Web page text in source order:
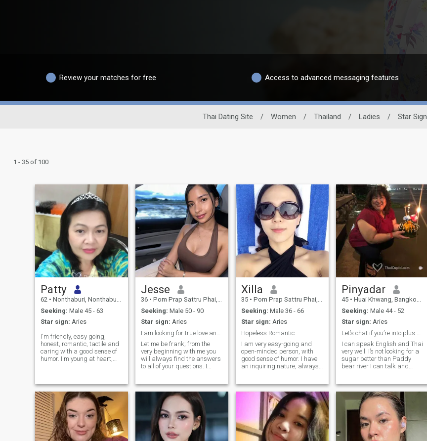
Review your matches for free Access to advanced messaging features
Thai Dating Site / Women / Thailand / Ladies / Star Sign
1 - 35 of 100
Patty
62 • Nonthaburi, Nonthaburi, Thailand
Seeking: Male 45 - 63
Star sign: Aries
I'm friendly, easy going,
honest, romantic, tactile and
caring with a good sense of
humor. I'm young at heart,
quiet night in watching a film
with someone special. I've
varied interests and like
conversation, cinema, walk
by the sea.&nbsp;
Jesse
36 • Pom Prap Sattru Phai, Bangkok, Thailand
Seeking: Male 50 - 90
Star sign: Aries
Let me be frank; from the
very beginning with me you
will always find the answers
to all of your questions. I
be someone I am not. I am an
open and self-confident lady
who always knows what she
wants from this life, together
we can reach the peak of
happiness. You will not hear
that you are my destiny, I do
Xilla
35 • Pom Prap Sattru Phai, Bangkok, Thailand
Seeking: Male 36 - 66
Star sign: Aries
Hopeless Romantic
I am very easy-going and
open-minded person, with
good sense of humor. I have
an inquiring nature, always
communicative. I am
passionate if to speak about
love, and I am able to give a
lot to my man. I am very
devoted and faithful. I am
able to support my man and
not to leave him in difficult life
Pinyadar
45 • Huai Khwang, Bangkok, Thailand
Seeking: Male 44 - 52
Star sign: Aries
I can speak English and Thai
very well. I’s not looking for a
sugar better than Paddy
bear river I can talk and